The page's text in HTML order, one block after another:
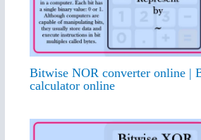
Bitwise NOR converter online |
calculator online